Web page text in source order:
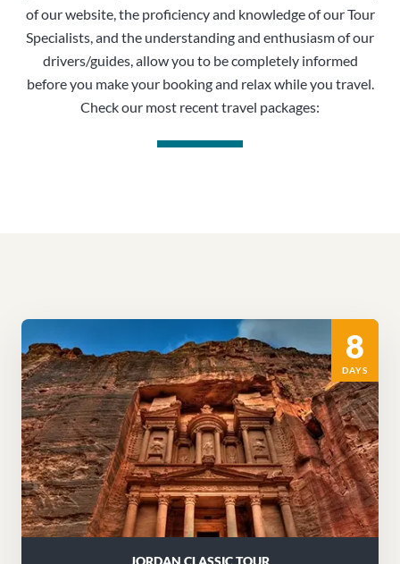
of our website, the proficiency and knowledge of our Tour
Specialists, and the understanding and enthusiasm of our
drivers/guides, allow you to be completely informed
before you make your booking and relax while you travel.
Check our most recent travel packages:
8
DAYS
JORDAN CLASSIC TOUR